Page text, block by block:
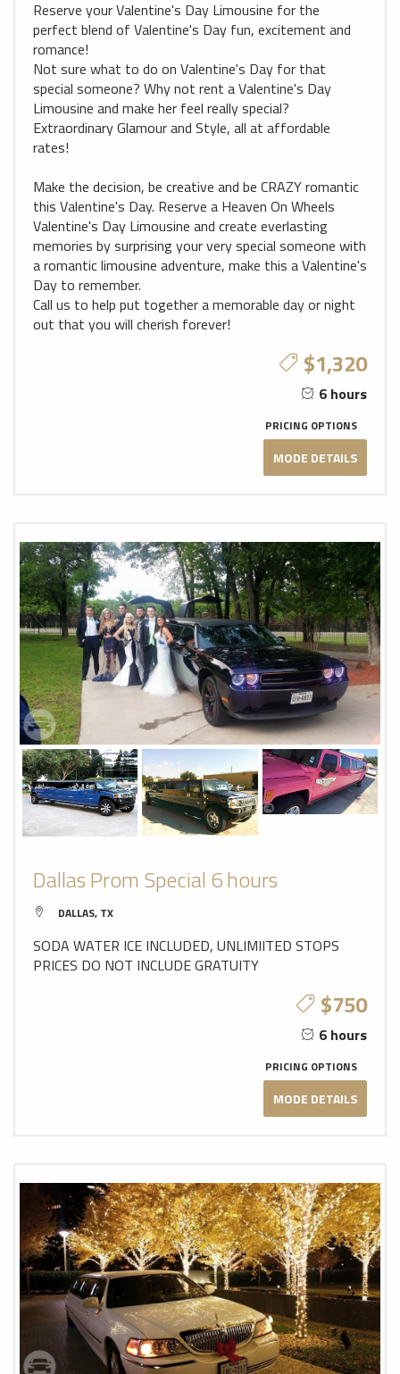
Reserve your Valentine's Day Limousine for the
perfect blend of Valentine's Day fun, excitement and
romance!
Not sure what to do on Valentine's Day for that
special someone? Why not rent a Valentine's Day
Limousine and make her feel really special?
Extraordinary Glamour and Style, all at affordable
rates!
Make the decision, be creative and be CRAZY romantic
this Valentine's Day. Reserve a Heaven On Wheels
Valentine's Day Limousine and create everlasting
memories by surprising your very special someone with
a romantic limousine adventure, make this a Valentine's
Day to remember.
Call us to help put together a memorable day or night
out that you will cherish forever!
$1,320
6 hours
PRICING OPTIONS
MODE DETAILS
Dallas Prom Special 6 hours
DALLAS, TX
SODA WATER ICE INCLUDED, UNLIMIITED STOPS
PRICES DO NOT INCLUDE GRATUITY
$750
6 hours
PRICING OPTIONS
MODE DETAILS